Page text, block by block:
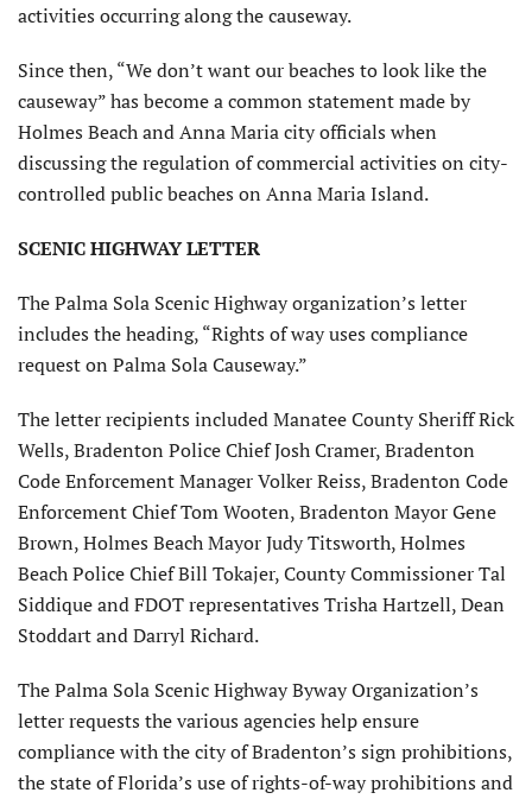
activities occurring along the causeway.
Since then, “We don’t want our beaches to look like the
causeway” has become a common statement made by
Holmes Beach and Anna Maria city officials when
discussing the regulation of commercial activities on city-
controlled public beaches on Anna Maria Island.
SCENIC HIGHWAY LETTER
The Palma Sola Scenic Highway organization’s letter
includes the heading, “Rights of way uses compliance
request on Palma Sola Causeway.”
The letter recipients included Manatee County Sheriff Rick
Wells, Bradenton Police Chief Josh Cramer, Bradenton
Code Enforcement Manager Volker Reiss, Bradenton Code
Enforcement Chief Tom Wooten, Bradenton Mayor Gene
Brown, Holmes Beach Mayor Judy Titsworth, Holmes
Beach Police Chief Bill Tokajer, County Commissioner Tal
Siddique and FDOT representatives Trisha Hartzell, Dean
Stoddart and Darryl Richard.
The Palma Sola Scenic Highway Byway Organization’s
letter requests the various agencies help ensure
compliance with the city of Bradenton’s sign prohibitions,
the state of Florida’s use of rights-of-way prohibitions and